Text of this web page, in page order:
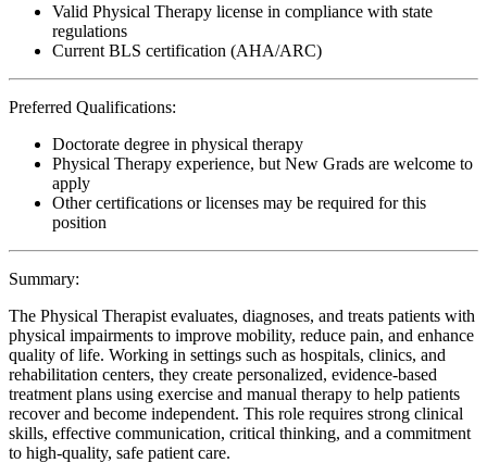
Valid Physical Therapy license in compliance with state
regulations
Current BLS certification (AHA/ARC)
Preferred Qualifications:
Doctorate degree in physical therapy
Physical Therapy experience, but New Grads are welcome to
apply
Other certifications or licenses may be required for this
position
Summary:
The Physical Therapist evaluates, diagnoses, and treats patients with
physical impairments to improve mobility, reduce pain, and enhance
quality of life. Working in settings such as hospitals, clinics, and
rehabilitation centers, they create personalized, evidence-based
treatment plans using exercise and manual therapy to help patients
recover and become independent. This role requires strong clinical
skills, effective communication, critical thinking, and a commitment
to high-quality, safe patient care.